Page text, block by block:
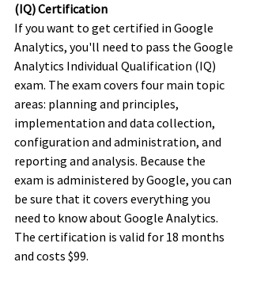
(IQ) Certification
If you want to get certified in Google
Analytics, you'll need to pass the Google
Analytics Individual Qualification (IQ)
exam. The exam covers four main topic
areas: planning and principles,
implementation and data collection,
configuration and administration, and
reporting and analysis. Because the
exam is administered by Google, you can
be sure that it covers everything you
need to know about Google Analytics.
The certification is valid for 18 months
and costs $99.